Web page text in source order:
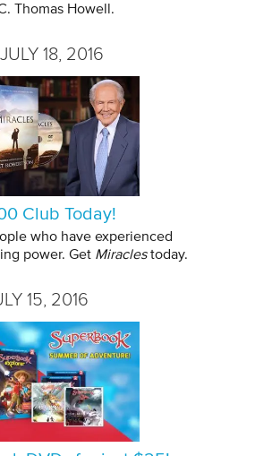
Thomas Howell.
18, 2016
Club Today!
who have experienced
power. Get Miraclestoday.
15, 2016